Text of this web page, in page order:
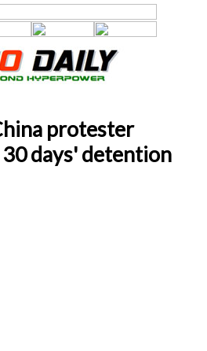
protester
days' detention